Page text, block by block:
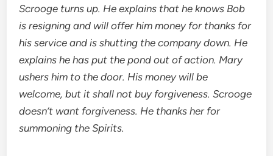
Scrooge turns up. He explains that he knows Bob
is resigning and will offer him money for thanks for
his service and is shutting the company down. He
explains he has put the pond out of action. Mary
ushers him to the door. His money will be
welcome, but it shall not buy forgiveness. Scrooge
doesn’t want forgiveness. He thanks her for
summoning the Spirits.